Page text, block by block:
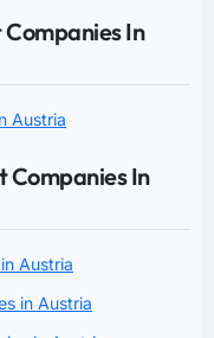
In
Austria
Companies In
Austria
in Austria